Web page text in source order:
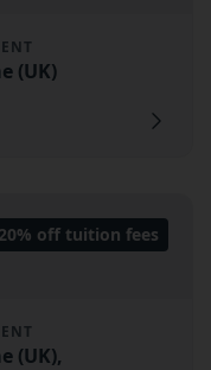
(UK)
20% off tuition fees
(UK),